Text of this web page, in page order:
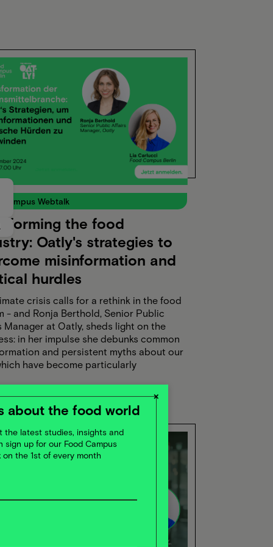
×
about the food world
the latest studies, insights and
sign up for our Food Campus
the 1st of every month
Campus Webtalk
the food
Oatly's strategies to
misinformation and
hurdles
crisis calls for a rethink in the food
- and Ronja Berthold, Senior Public
Manager at Oatly, sheds light on the
in her impulse she debunks common
and persistent myths about our
have become particularly
supports change, what slows it down?
course, she reveals the strategies Oatly
to boldly tackle these challenges and
drive the industry forward.